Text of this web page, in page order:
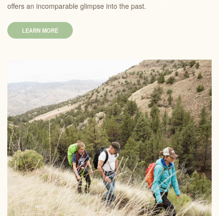
offers an incomparable glimpse into the past.
LEARN MORE